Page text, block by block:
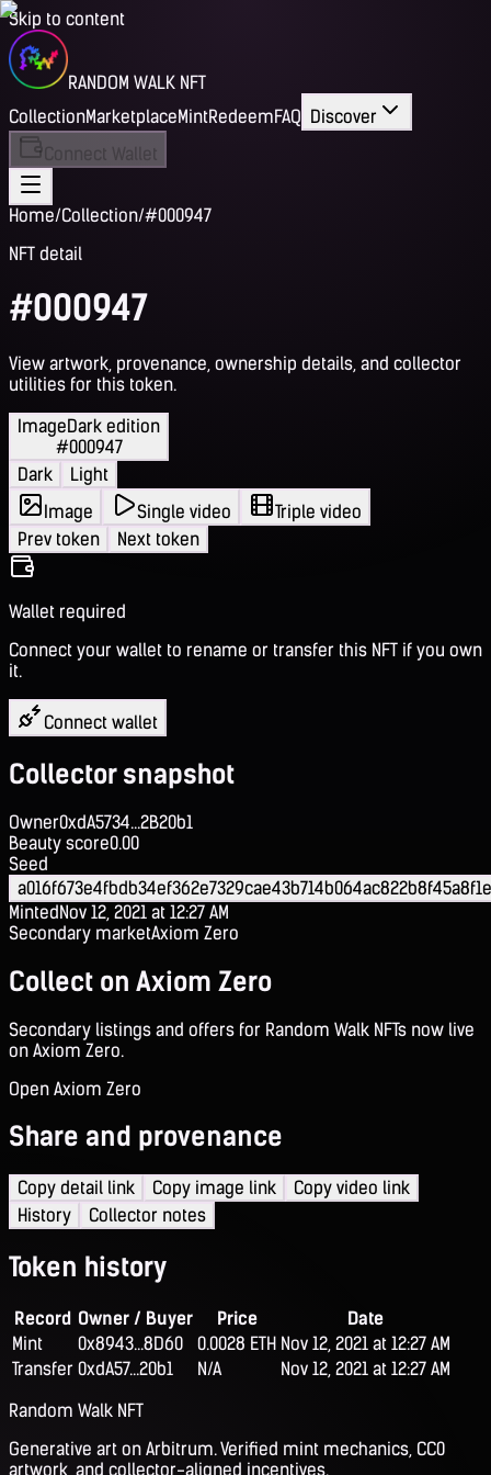
Skip to content
RANDOM WALK NFT
CollectionMarketplaceMintRedeemFAQ Discover
Connect Wallet
Home/Collection/#000947
NFT detail
#000947
View artwork, provenance, ownership details, and collector
utilities for this token.
ImageDark edition
#000947
Dark
Light
Image
Single video
Triple video
Prev token
Next token
Wallet required
Connect your wallet to rename or transfer this NFT if you own
it.
Connect wallet
Collector snapshot
Owner0xdA5734...2B20b1
Beauty score0.00
Seed
MintedNov 12, 2021 at 12:27 AM
Secondary marketAxiom Zero
Collect on Axiom Zero
Secondary listings and offers for Random Walk NFTs now live
on Axiom Zero.
Open Axiom Zero
Share and provenance
Copy detail link Copy image link
Copy video link
History
Collector notes
Token history
Record Owner / Buyer Price
Date
Mint
0x8943...8D60 0.0028 ETH Nov 12, 2021 at 12:27 AM
Transfer 0xdA57...20b1 N/A
Nov 12, 2021 at 12:27 AM
Random Walk NFT
Generative art on Arbitrum. Verified mint mechanics, CC0
artwork, and collector-aligned incentives.